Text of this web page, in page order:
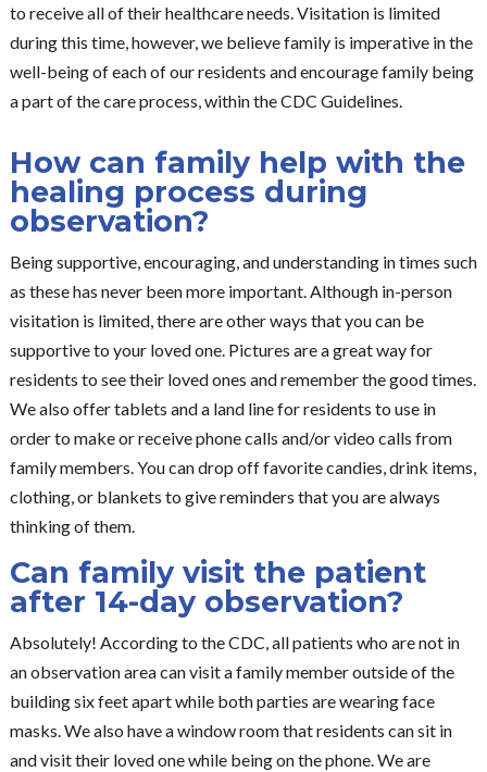
to receive all of their healthcare needs. Visitation is limited
during this time, however, we believe family is imperative in the
well-being of each of our residents and encourage family being
a part of the care process, within the CDC Guidelines.
How can family help with the
healing process during
observation?
Being supportive, encouraging, and understanding in times such
as these has never been more important. Although in-person
visitation is limited, there are other ways that you can be
supportive to your loved one. Pictures are a great way for
residents to see their loved ones and remember the good times.
We also offer tablets and a land line for residents to use in
order to make or receive phone calls and/or video calls from
family members. You can drop off favorite candies, drink items,
clothing, or blankets to give reminders that you are always
thinking of them.
Can family visit the patient
after 14-day observation?
Absolutely! According to the CDC, all patients who are not in
an observation area can visit a family member outside of the
building six feet apart while both parties are wearing face
masks. We also have a window room that residents can sit in
and visit their loved one while being on the phone. We are